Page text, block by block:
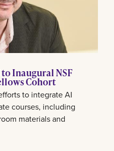
Inaugural NSF
Cohort
to integrate AI
courses, including
materials and